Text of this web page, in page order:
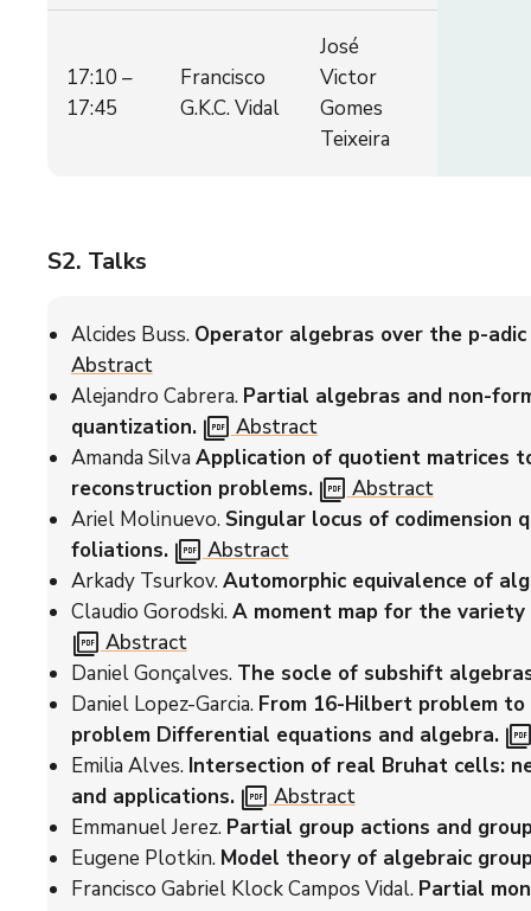
17:10 –
17:45
Francisco
G.K.C. Vidal
José
Victor
Gomes
Teixeira
S2. Talks
Alcides Buss. Operator algebras over the p-
Abstract
Alejandro Cabrera. Partial algebras and non-
quantization. picture_as_pdfAbstract
Amanda Silva Application of quotient matrices
reconstruction problems. picture_as_pdfAbstract
Ariel Molinuevo. Singular locus of codimension
foliations. picture_as_pdfAbstract
Arkady Tsurkov.Automorphic equivalence of
Claudio Gorodski.A moment map for the variety
picture_as_pdfAbstract
Daniel Gonçalves. The socle of subshift
Daniel Lopez-Garcia. From 16-Hilbert problem to
problem Differential equations and algebra.
Emilia Alves. Intersection of real Bruhat cells:
and applications. picture_as_pdfAbstract
Emmanuel Jerez. Partial group actions and
Eugene Plotkin. Model theory of algebraic
Francisco Gabriel Klock Campos Vidal. Partial